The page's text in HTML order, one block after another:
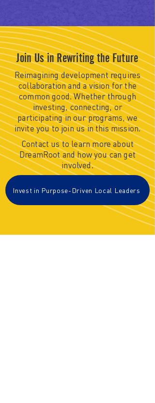
Join Us in Rewriting the Future
Reimagining development requires
collaboration and a vision for the
common good. Whether through
investing, connecting, or
participating in our programs, we
invite you to join us in this mission.
Contact us to learn more about
DreamRoot and how you can get
involved.
Invest in Purpose-Driven Local Leaders